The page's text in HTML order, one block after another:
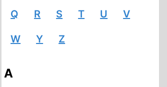
Q R S T U V
W Y Z
A